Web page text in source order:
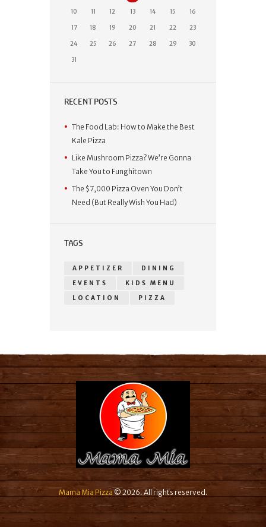
10 11 12 13 14 15 16
17 18 19 20 21 22 23
24 25 26 27 28 29 30
31
RECENT POSTS
The Food Lab: How to Make the Best
Kale Pizza
Like Mushroom Pizza? We’re Gonna
Take You to Funghitown
The $7,000 Pizza Oven You Don’t
Need (But Really Wish You Had)
TAGS
APPETIZER
DINING
EVENTS
KIDS MENU
LOCATION
PIZZA
Mama Mia Pizza © 2026. All rights reserved.